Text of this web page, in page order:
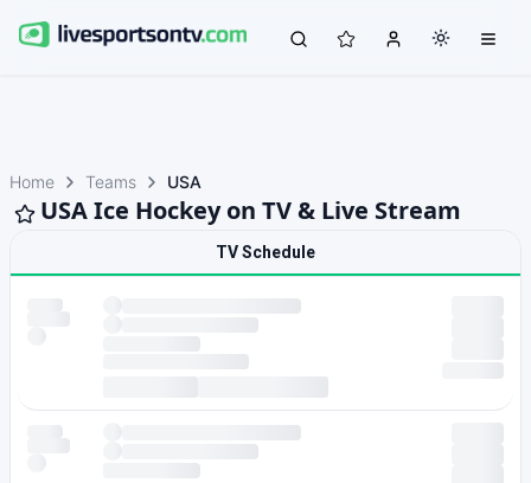
Home Teams USA
USA Ice Hockey on TV & Live Stream
TV Schedule